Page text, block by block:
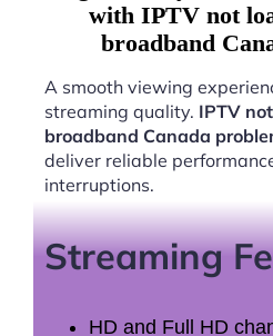
with IPTV not
broadband
A smooth viewing
streaming quality. IPTV
broadband Canada
deliver reliable
interruptions.
Streaming
HD and Full HD